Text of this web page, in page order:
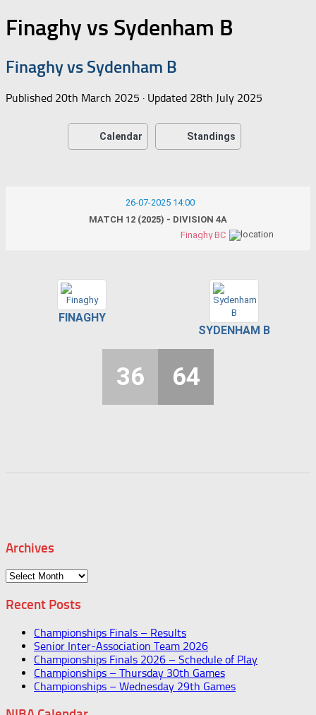
Finaghy vs Sydenham B
Finaghy vs Sydenham B
Published 20th March 2025 · Updated 28th July 2025
Calendar Standings
26-07-2025 14:00
MATCH 12 (2025) - DIVISION 4A
Finaghy BC
FINAGHY
SYDENHAM B
36 64
Archives
Archives
Recent Posts
Championships Finals – Results
Senior Inter-Association Team 2026
Championships Finals 2026 – Schedule of Play
Championships – Thursday 30th Games
Championships – Wednesday 29th Games